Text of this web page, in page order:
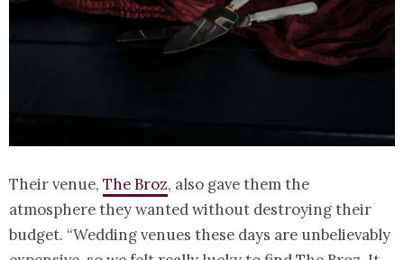
Their venue, The Broz, also gave them the
atmosphere they wanted without destroying their
budget. “Wedding venues these days are unbelievably